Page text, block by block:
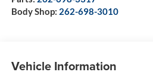
Body Shop: 262-698-3010
Vehicle Information